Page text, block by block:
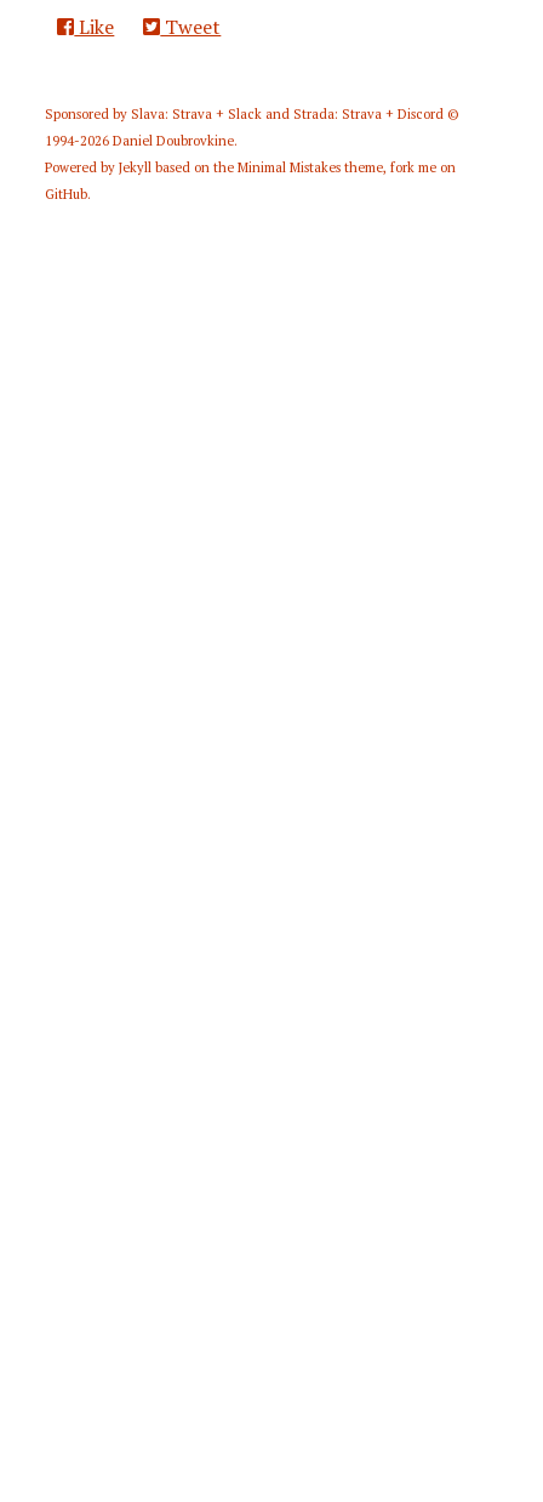
Like Tweet
Sponsored by Slava: Strava + Slack and Strada: Strava + Discord ©
1994-2026Daniel Doubrovkine.
Powered byJekyll based on theMinimal Mistakes theme,fork me on
GitHub.